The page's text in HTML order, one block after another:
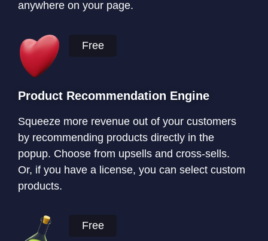
anywhere on your page.
Free
Product Recommendation Engine
Squeeze more revenue out of your customers
by recommending products directly in the
popup. Choose from upsells and cross-sells.
Or, if you have a license, you can select custom
products.
Free